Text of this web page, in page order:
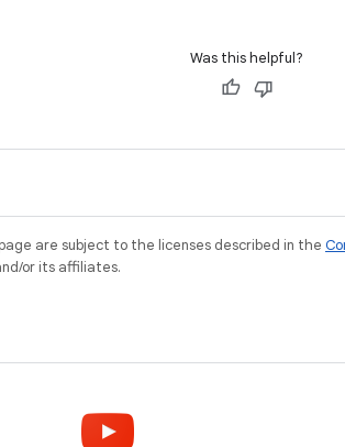
Was this helpful?
are subject to the licenses described in the
or its affiliates.